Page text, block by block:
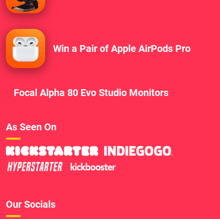
Win a Pair of Apple AirPods Pro
Focal Alpha 80 Evo Studio Monitors
As Seen On
Our Socials